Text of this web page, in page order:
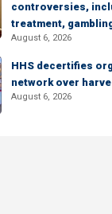
controversies,
treatment,
August 6, 2026
HHS decertifies
network over
August 6, 2026